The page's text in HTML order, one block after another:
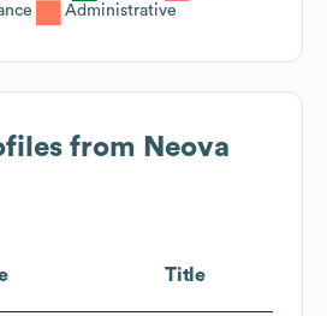
Administrative
from Neova
Title